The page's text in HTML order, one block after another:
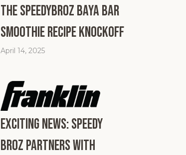
The SpeedyBroz Baya Bar
Smoothie Recipe Knockoff
April 14, 2025
Exciting News: Speedy
Broz Partners with